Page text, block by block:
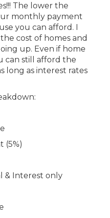
The lower the
monthly payment
you can afford. I
cost of homes and
up. Even if home
can still afford the
long as interest rates
(5%)
& Interest only